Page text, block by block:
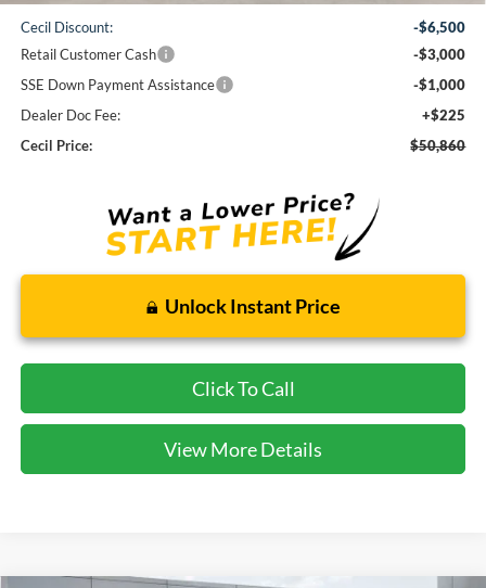
Cecil Discount:
-$6,500
Retail Customer Cash
-$3,000
SSE Down Payment Assistance
-$1,000
Dealer Doc Fee:
+$225
Cecil Price:
$50,860
Unlock Instant Price
Click To Call
View More Details